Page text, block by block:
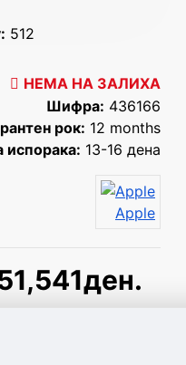
512
НЕМА НА ЗАЛИХА
Шифра: 436166
рок: 12 months
испорака: 13-16 дена
Apple